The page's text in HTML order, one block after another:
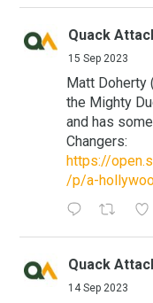
Quack
15 Sep 2023
Matt Doherty
the Mighty
and has
Changers:
https://
/p/a-
Quack
14 Sep 2023